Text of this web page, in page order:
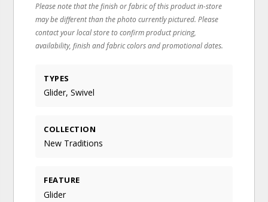
Please note that the finish or fabric of this product in-store
may be different than the photo currently pictured. Please
contact your local store to confirm product pricing,
availability, finish and fabric colors and promotional dates.
TYPES
Glider, Swivel
COLLECTION
New Traditions
FEATURE
Glider